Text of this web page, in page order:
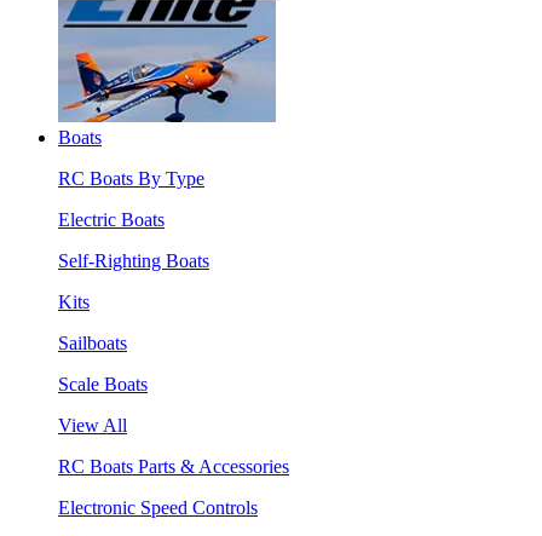
Boats
RC Boats By Type
Electric Boats
Self-Righting Boats
Kits
Sailboats
Scale Boats
View All
RC Boats Parts & Accessories
Electronic Speed Controls